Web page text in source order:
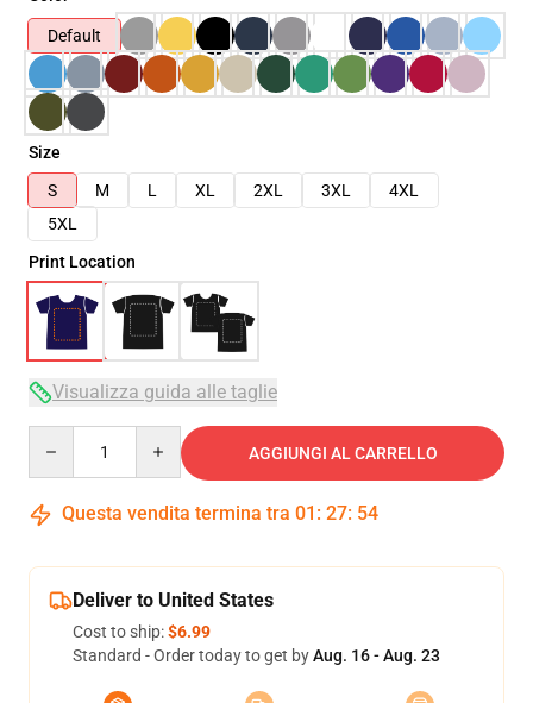
Default
Size
S
M L XL 2XL 3XL
4XL
5XL
Print Location
Visualizza guida alle taglie
AGGIUNGI AL CARRELLO
Questa vendita termina tra 01 : 27: 53
Deliver to United States
Cost to ship:$6.99
Standard - Order today to get byAug. 16 - Aug. 23